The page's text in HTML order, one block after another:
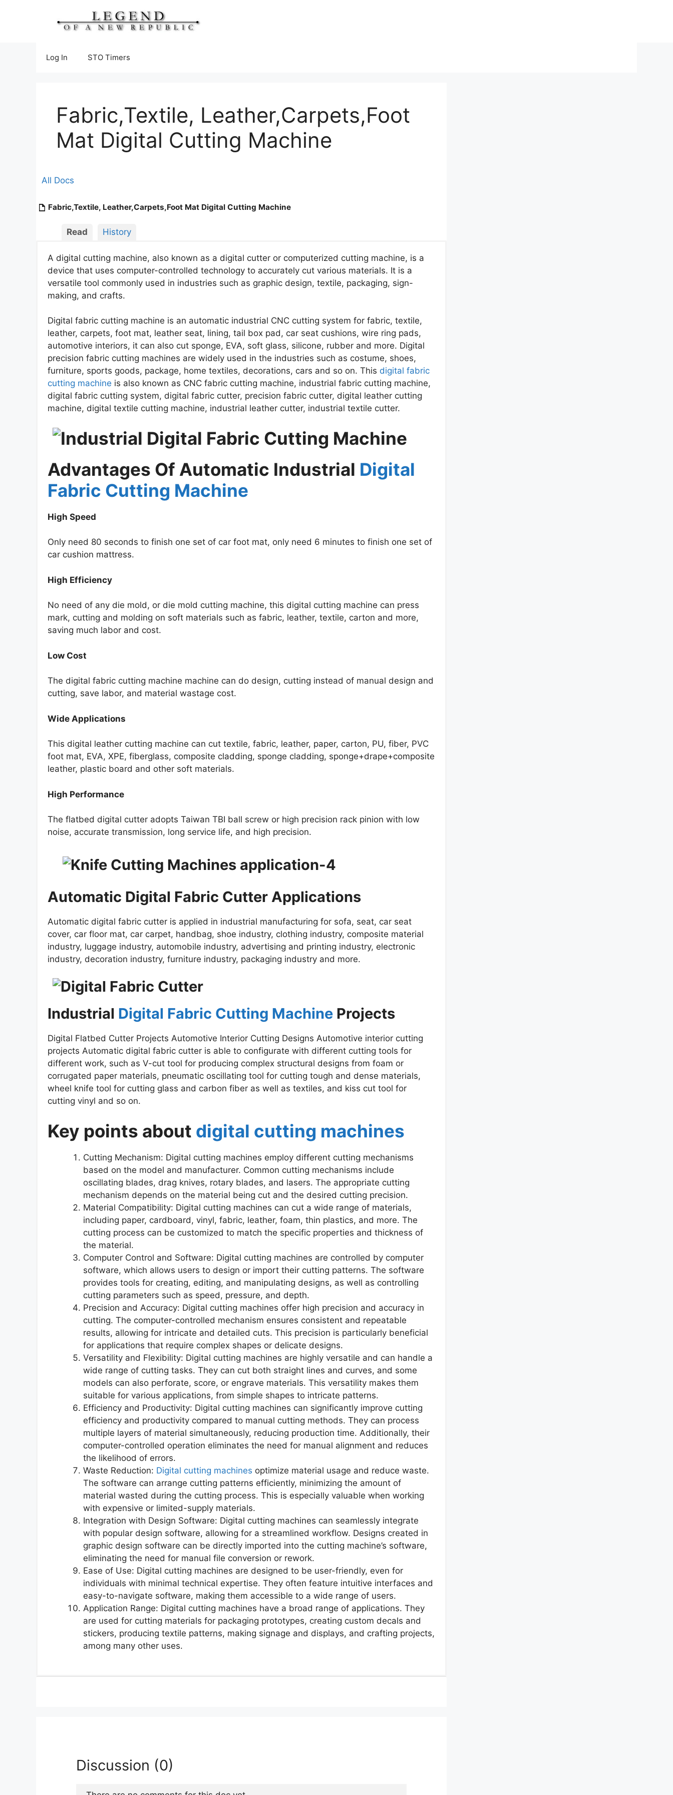
Log In STO Timers
Fabric,Textile, Leather,Carpets,Foot
Mat Digital Cutting Machine
All Docs
Fabric,Textile, Leather,Carpets,Foot Mat Digital Cutting Machine
Read History
A digital cutting machine, also known as a digital cutter or computerized cutting machine, is a
device that uses computer-controlled technology to accurately cut various materials. It is a
versatile tool commonly used in industries such as graphic design, textile, packaging, sign-
making, and crafts.
Digital fabric cutting machine is an automatic industrial CNC cutting system for fabric, textile,
leather, carpets, foot mat, leather seat, lining, tail box pad, car seat cushions, wire ring pads,
automotive interiors, it can also cut sponge, EVA, soft glass, silicone, rubber and more. Digital
precision fabric cutting machines are widely used in the industries such as costume, shoes,
furniture, sports goods, package, home textiles, decorations, cars and so on. This digital fabric
cutting machine is also known as CNC fabric cutting machine, industrial fabric cutting machine,
digital fabric cutting system, digital fabric cutter, precision fabric cutter, digital leather cutting
machine, digital textile cutting machine, industrial leather cutter, industrial textile cutter.
Advantages Of Automatic Industrial Digital
Fabric Cutting Machine
High Speed
Only need 80 seconds to finish one set of car foot mat, only need 6 minutes to finish one set of
car cushion mattress.
High Efficiency
No need of any die mold, or die mold cutting machine, this digital cutting machine can press
mark, cutting and molding on soft materials such as fabric, leather, textile, carton and more,
saving much labor and cost.
Low Cost
The digital fabric cutting machine machine can do design, cutting instead of manual design and
cutting, save labor, and material wastage cost.
Wide Applications
This digital leather cutting machine can cut textile, fabric, leather, paper, carton, PU, fiber, PVC
foot mat, EVA, XPE, fiberglass, composite cladding, sponge cladding, sponge+drape+composite
leather, plastic board and other soft materials.
High Performance
The flatbed digital cutter adopts Taiwan TBI ball screw or high precision rack pinion with low
noise, accurate transmission, long service life, and high precision.
Automatic Digital Fabric Cutter Applications
Automatic digital fabric cutter is applied in industrial manufacturing for sofa, seat, car seat
cover, car floor mat, car carpet, handbag, shoe industry, clothing industry, composite material
industry, luggage industry, automobile industry, advertising and printing industry, electronic
industry, decoration industry, furniture industry, packaging industry and more.
Industrial Digital Fabric Cutting Machine Projects
Digital Flatbed Cutter Projects Automotive Interior Cutting Designs Automotive interior cutting
projects Automatic digital fabric cutter is able to configurate with different cutting tools for
different work, such as V-cut tool for producing complex structural designs from foam or
corrugated paper materials, pneumatic oscillating tool for cutting tough and dense materials,
wheel knife tool for cutting glass and carbon fiber as well as textiles, and kiss cut tool for
cutting vinyl and so on.
Key points about digital cutting machines
Cutting Mechanism: Digital cutting machines employ different cutting mechanisms
based on the model and manufacturer. Common cutting mechanisms include
oscillating blades, drag knives, rotary blades, and lasers. The appropriate cutting
mechanism depends on the material being cut and the desired cutting precision.
Material Compatibility: Digital cutting machines can cut a wide range of materials,
including paper, cardboard, vinyl, fabric, leather, foam, thin plastics, and more. The
cutting process can be customized to match the specific properties and thickness of
the material.
Computer Control and Software: Digital cutting machines are controlled by computer
software, which allows users to design or import their cutting patterns. The software
provides tools for creating, editing, and manipulating designs, as well as controlling
cutting parameters such as speed, pressure, and depth.
Precision and Accuracy: Digital cutting machines offer high precision and accuracy in
cutting. The computer-controlled mechanism ensures consistent and repeatable
results, allowing for intricate and detailed cuts. This precision is particularly beneficial
for applications that require complex shapes or delicate designs.
Versatility and Flexibility: Digital cutting machines are highly versatile and can handle a
wide range of cutting tasks. They can cut both straight lines and curves, and some
models can also perforate, score, or engrave materials. This versatility makes them
suitable for various applications, from simple shapes to intricate patterns.
Efficiency and Productivity: Digital cutting machines can significantly improve cutting
efficiency and productivity compared to manual cutting methods. They can process
multiple layers of material simultaneously, reducing production time. Additionally, their
computer-controlled operation eliminates the need for manual alignment and reduces
the likelihood of errors.
Waste Reduction: Digital cutting machines optimize material usage and reduce waste.
The software can arrange cutting patterns efficiently, minimizing the amount of
material wasted during the cutting process. This is especially valuable when working
with expensive or limited-supply materials.
Integration with Design Software: Digital cutting machines can seamlessly integrate
with popular design software, allowing for a streamlined workflow. Designs created in
graphic design software can be directly imported into the cutting machine’s software,
eliminating the need for manual file conversion or rework.
Ease of Use: Digital cutting machines are designed to be user-friendly, even for
individuals with minimal technical expertise. They often feature intuitive interfaces and
easy-to-navigate software, making them accessible to a wide range of users.
Application Range: Digital cutting machines have a broad range of applications. They
are used for cutting materials for packaging prototypes, creating custom decals and
stickers, producing textile patterns, making signage and displays, and crafting projects,
among many other uses.
Discussion (0)